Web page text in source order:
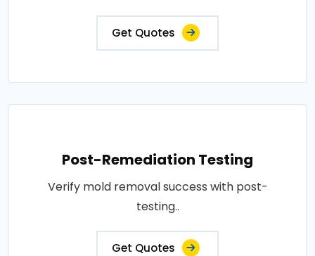
Get Quotes
Post-Remediation Testing
Verify mold removal success with post-
testing..
Get Quotes